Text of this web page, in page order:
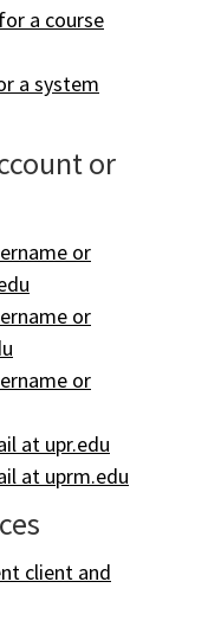
a course
a system
or
or
or
or
at upr.edu
at uprm.edu
client and